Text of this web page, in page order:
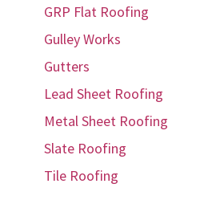
GRP Flat Roofing
Gulley Works
Gutters
Lead Sheet Roofing
Metal Sheet Roofing
Slate Roofing
Tile Roofing